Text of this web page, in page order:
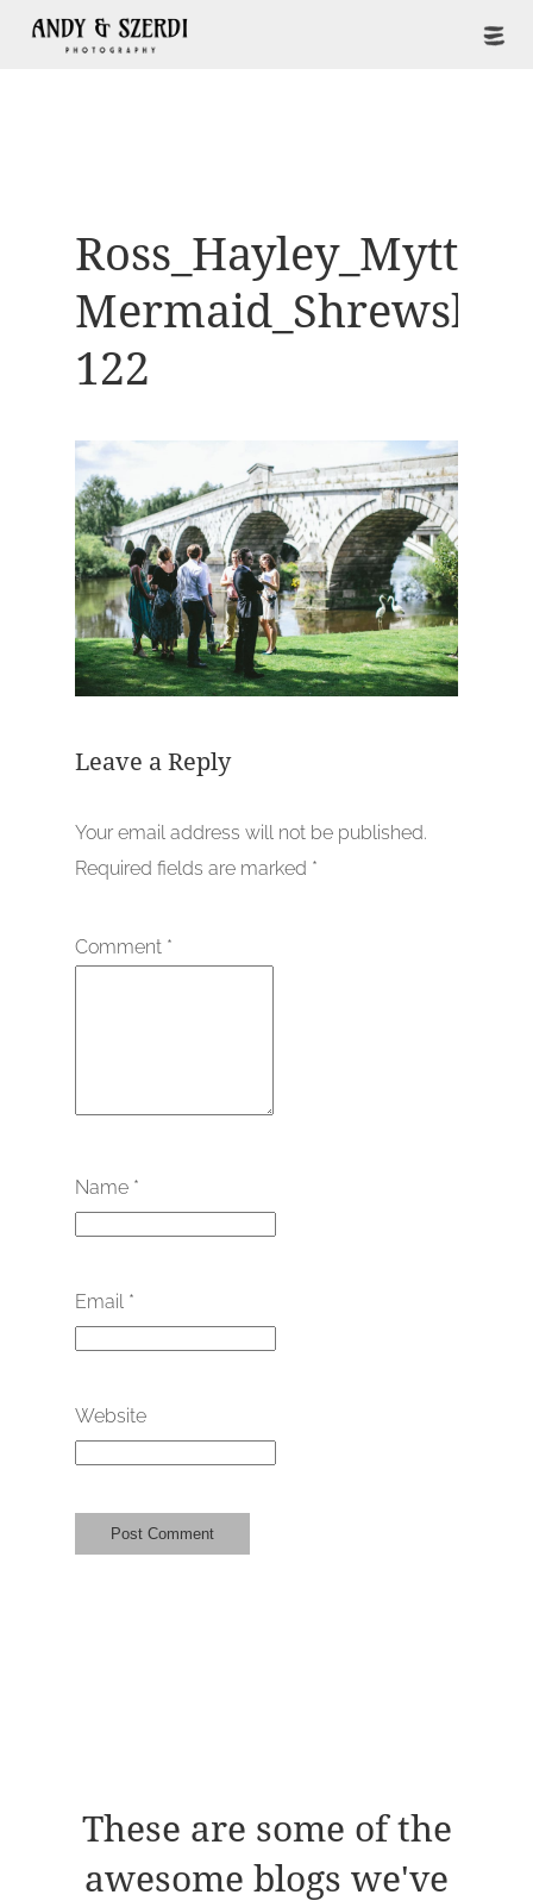
Ross_Hayley_Mytton-
122
Leave a Reply
Your email address will not be published.
Required fields are marked *
Comment *
Name *
Email *
Website
These are some of the
awesome blogs we've